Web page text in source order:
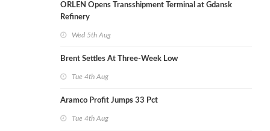
ORLEN Opens Transshipment Terminal at Gdansk
Refinery
Wed 5th Aug
Brent Settles At Three-Week Low
Tue 4th Aug
Aramco Profit Jumps 33 Pct
Tue 4th Aug